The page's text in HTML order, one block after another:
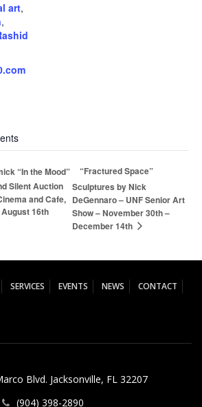
art,
,
“In the Mood”
Silent Auction
and Cafe,
16th
“Fractured Space”
Sculptures by Nick
DeGennaro – UNF Senior Art
Show – November 30th –
December 14th
SERVICES EVENTS NEWS CONTACT
Blvd. Jacksonville, FL 32207
(904) 398-2890